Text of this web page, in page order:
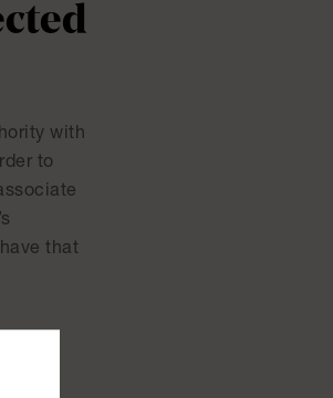
with
to
that